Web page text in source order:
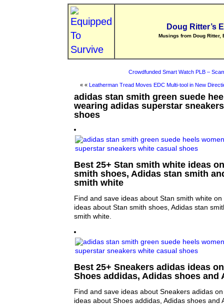
Doug Ritter’s
Musings from Doug Ritter,
Crowdfunded Smart Watch PLB –
« « Leatherman Tread Moves EDC Multi-tool in New
adidas stan smith green suede
wearing adidas superstar
shoes
Best 25+ Stan smith white ideas
smith shoes, Adidas stan smith
smith white
Find and save ideas about Stan smith white
ideas about Stan smith shoes, Adidas stan
smith white.
Best 25+ Sneakers adidas ideas
Shoes addidas, Adidas shoes and
Find and save ideas about Sneakers adidas
ideas about Shoes addidas, Adidas shoes and